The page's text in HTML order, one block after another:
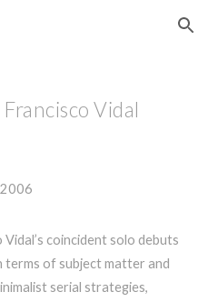
Skip to navigation
Vidal
coincident solo debuts
terms of subject matter and
serial strategies,